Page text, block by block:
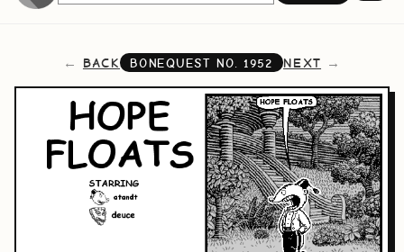
BACK BONEQUEST NO. 1952 NEXT